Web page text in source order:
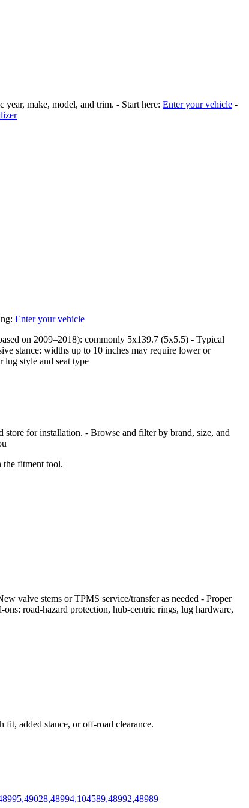
make, model, and trim. - Start here: Enter your vehicle -
Enter your vehicle
on 2009–2018): commonly 5x139.7 (5x5.5) - Typical
stance: widths up to 10 inches may require lower or
lug style and seat type
for installation. - Browse and filter by brand, size, and
the fitment tool.
valve stems or TPMS service/transfer as needed - Proper
road‑hazard protection, hub‑centric rings, lug hardware,
added stance, or off‑road clearance.